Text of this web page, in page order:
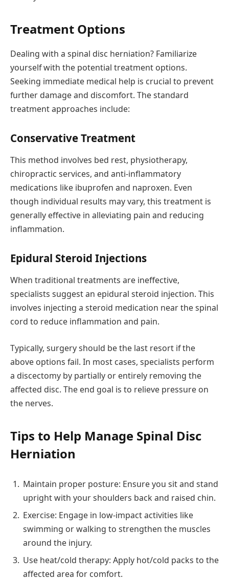
Treatment Options
Dealing with a spinal disc herniation? Familiarize
yourself with the potential treatment options.
Seeking immediate medical help is crucial to prevent
further damage and discomfort. The standard
treatment approaches include:
Conservative Treatment
This method involves bed rest, physiotherapy,
chiropractic services, and anti-inflammatory
medications like ibuprofen and naproxen. Even
though individual results may vary, this treatment is
generally effective in alleviating pain and reducing
inflammation.
Epidural Steroid Injections
When traditional treatments are ineffective,
specialists suggest an epidural steroid injection. This
involves injecting a steroid medication near the spinal
cord to reduce inflammation and pain.
Typically, surgery should be the last resort if the
above options fail. In most cases, specialists perform
a discectomy by partially or entirely removing the
affected disc. The end goal is to relieve pressure on
the nerves.
Tips to Help Manage Spinal Disc
Herniation
Maintain proper posture: Ensure you sit and stand
upright with your shoulders back and raised chin.
Exercise: Engage in low-impact activities like
swimming or walking to strengthen the muscles
around the injury.
Use heat/cold therapy: Apply hot/cold packs to the
affected area for comfort.